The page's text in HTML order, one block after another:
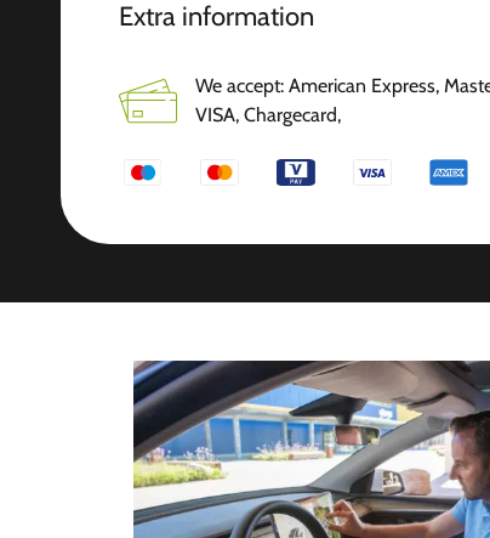
Extra information
We accept: American Express,
VISA, Chargecard,